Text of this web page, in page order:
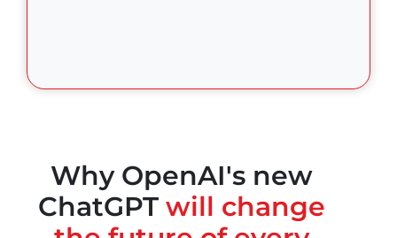
Why OpenAI's new
ChatGPT will change